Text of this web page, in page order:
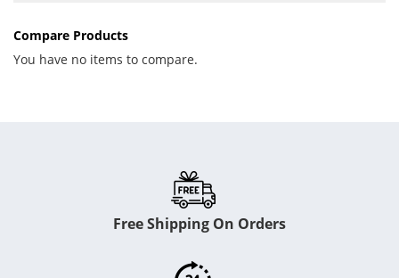
Compare Products
You have no items to compare.
Free Shipping On Orders